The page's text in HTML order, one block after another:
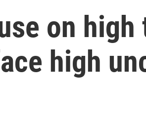
on
high